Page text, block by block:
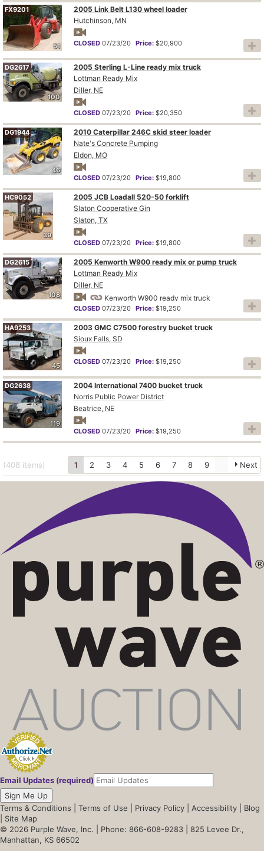
51
FX9201
2005 Link Belt L130 wheel loader
Hutchinson, MN
CLOSED 07/23/20 Price: $20,900
100
DG2617
2005 Sterling L-Line ready mix truck
Lottman Ready Mix
Diller, NE
CLOSED 07/23/20 Price: $20,350
46
DG1944
2010 Caterpillar 246C skid steer loader
Nate's Concrete Pumping
Eldon, MO
CLOSED 07/23/20 Price: $19,800
39
HC9052
2005 JCB Loadall 520-50 forklift
Slaton Cooperative Gin
Slaton, TX
CLOSED 07/23/20 Price: $19,800
108
DG2615
2005 Kenworth W900 ready mix or pump truck
Lottman Ready Mix
Diller, NE
Kenworth W900 ready mix truck
CLOSED 07/23/20 Price: $19,250
45
HA9253
2003 GMC C7500 forestry bucket truck
Sioux Falls, SD
CLOSED 07/23/20 Price: $19,250
119
DG2638
2004 International 7400 bucket truck
Norris Public Power District
Beatrice, NE
CLOSED 07/23/20 Price: $19,250
(408 items) 1 2 3 4 5 6 7 8 9 Next
Email Updates (required)
Sign Me Up
Terms & Conditions
Terms of Use Privacy Policy Accessibility
Blog
Site Map
© 2026 Purple Wave, Inc. | Phone: 866-608-9283 | 825 Levee Dr.,
Manhattan, KS 66502